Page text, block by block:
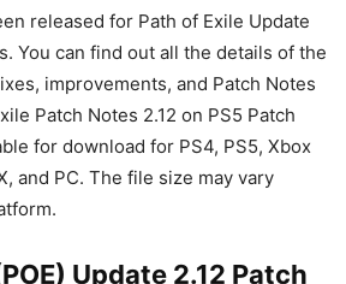
released for Path of Exile Update
You can find out all the details of the
improvements, and Patch Notes
Patch Notes 2.12 on PS5 Patch
for download for PS4, PS5, Xbox
and PC. The file size may vary
Update 2.12 Patch